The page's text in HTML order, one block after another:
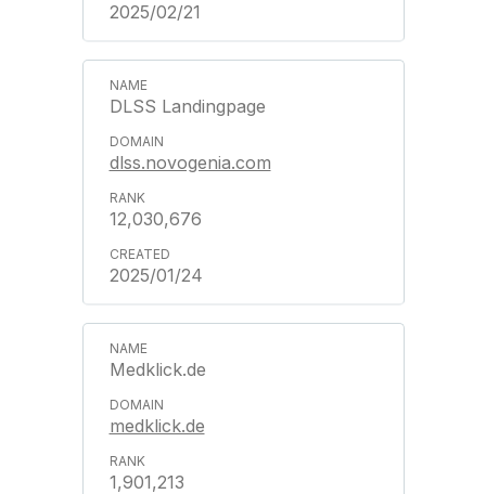
2025/02/21
DLSS Landingpage
dlss.novogenia.com
12,030,676
2025/01/24
Medklick.de
medklick.de
1,901,213